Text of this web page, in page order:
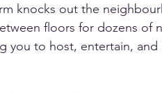
knocks out the
floors for dozens of
you to host, entertain, and